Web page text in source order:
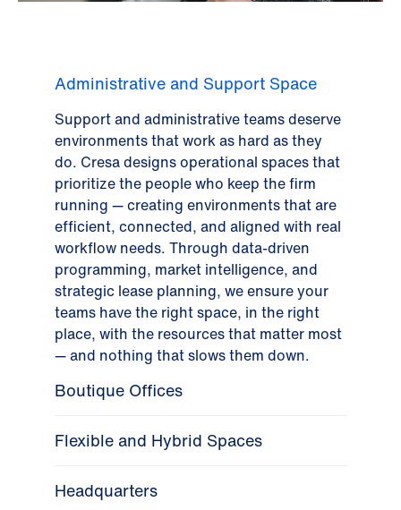
Administrative and Support Space
Support and administrative teams deserve
environments that work as hard as they
do. Cresa designs operational spaces that
prioritize the people who keep the firm
running — creating environments that are
efficient, connected, and aligned with real
workflow needs. Through data-driven
programming, market intelligence, and
strategic lease planning, we ensure your
teams have the right space, in the right
place, with the resources that matter most
— and nothing that slows them down.
Boutique Offices
Flexible and Hybrid Spaces
Headquarters